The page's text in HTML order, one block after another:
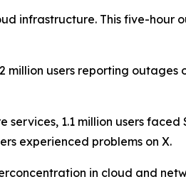
infrastructure. This five-hour
users reporting outages
1.1 million users faced
experienced problems on X.
in cloud and